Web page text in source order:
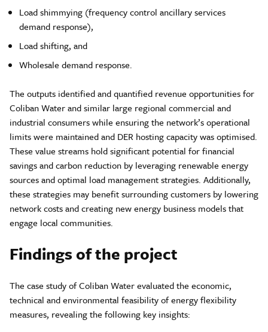
Load shimmying (frequency control ancillary services
demand response),
Load shifting, and
Wholesale demand response.
The outputs identified and quantified revenue opportunities for
Coliban Water and similar large regional commercial and
industrial consumers while ensuring the network’s operational
limits were maintained and DER hosting capacity was optimised.
These value streams hold significant potential for financial
savings and carbon reduction by leveraging renewable energy
sources and optimal load management strategies. Additionally,
these strategies may benefit surrounding customers by lowering
network costs and creating new energy business models that
engage local communities.
Findings of the project
The case study of Coliban Water evaluated the economic,
technical and environmental feasibility of energy flexibility
measures, revealing the following key insights: